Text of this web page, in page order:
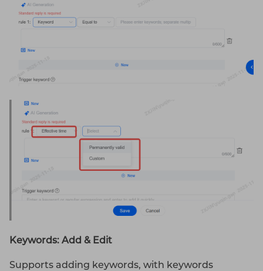
Keywords: Add & Edit
Supports adding keywords, with keywords